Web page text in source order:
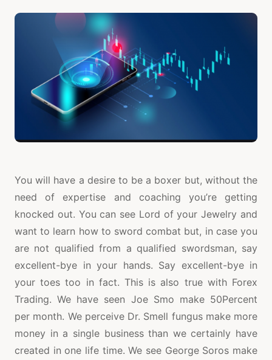
You will have a desire to be a boxer but, without the
need of expertise and coaching you’re getting
knocked out. You can see Lord of your Jewelry and
want to learn how to sword combat but, in case you
are not qualified from a qualified swordsman, say
excellent-bye in your hands. Say excellent-bye in
your toes too in fact. This is also true with Forex
Trading. We have seen Joe Smo make 50Percent
per month. We perceive Dr. Smell fungus make more
money in a single business than we certainly have
created in one life time. We see George Soros make